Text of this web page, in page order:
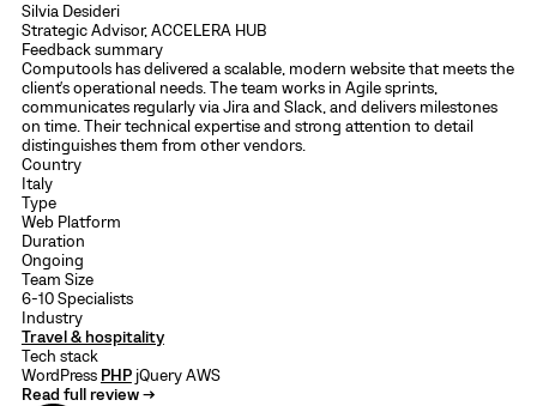
Silvia Desideri
Strategic Advisor, ACCELERA HUB
Feedback summary
Computools has delivered a scalable, modern website that meets the
client's operational needs. The team works in Agile sprints,
communicates regularly via Jira and Slack, and delivers milestones
on time. Their technical expertise and strong attention to detail
distinguishes them from other vendors.
Country
Italy
Type
Web Platform
Duration
Ongoing
Team Size
6-10 Specialists
Industry
Travel & hospitality
Tech stack
WordPress PHP jQueryAWS
Read full review →